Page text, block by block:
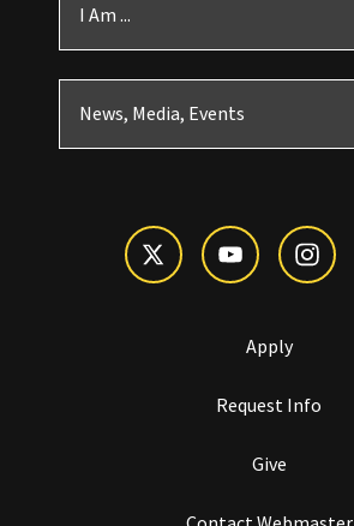
I Am ...
News, Media, Events
Apply
Request Info
Give